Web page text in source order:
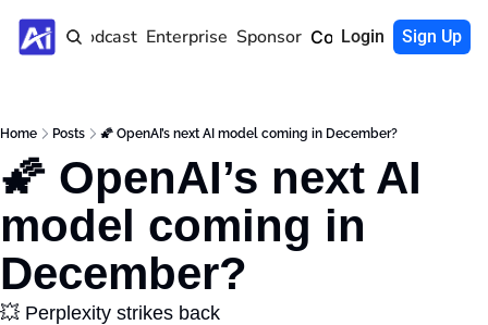
Home Podcast Enterprise Sponsor Community
Login Sign Up
Home Posts 🌠 OpenAI’s next AI model coming in December?
🌠 OpenAI’s next AI
model coming in
December?
💥 Perplexity strikes back